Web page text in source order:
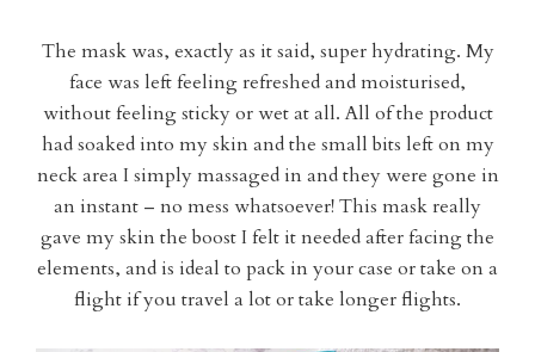
The mask was, exactly as it said, super hydrating. My
face was left feeling refreshed and moisturised,
without feeling sticky or wet at all. All of the product
had soaked into my skin and the small bits left on my
neck area I simply massaged in and they were gone in
an instant – no mess whatsoever! This mask really
gave my skin the boost I felt it needed after facing the
elements, and is ideal to pack in your case or take on a
flight if you travel a lot or take longer flights.